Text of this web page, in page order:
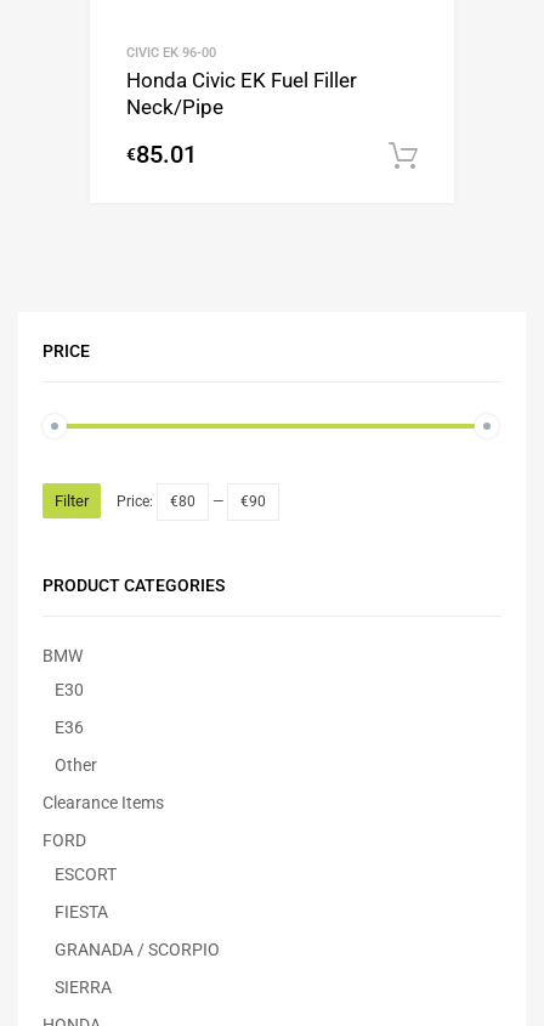
CIVIC EK 96-00
Honda Civic EK Fuel Filler
Neck/Pipe
€85.01
PRICE
Filter Price: €80 — €90
PRODUCT CATEGORIES
BMW
E30
E36
Other
Clearance Items
FORD
ESCORT
FIESTA
GRANADA / SCORPIO
SIERRA